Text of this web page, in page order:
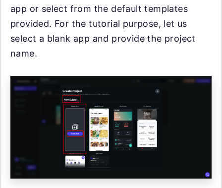
app or select from the default templates
provided. For the tutorial purpose, let us
select a blank app and provide the project
name.